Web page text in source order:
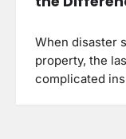
When disaster
property, the
complicated